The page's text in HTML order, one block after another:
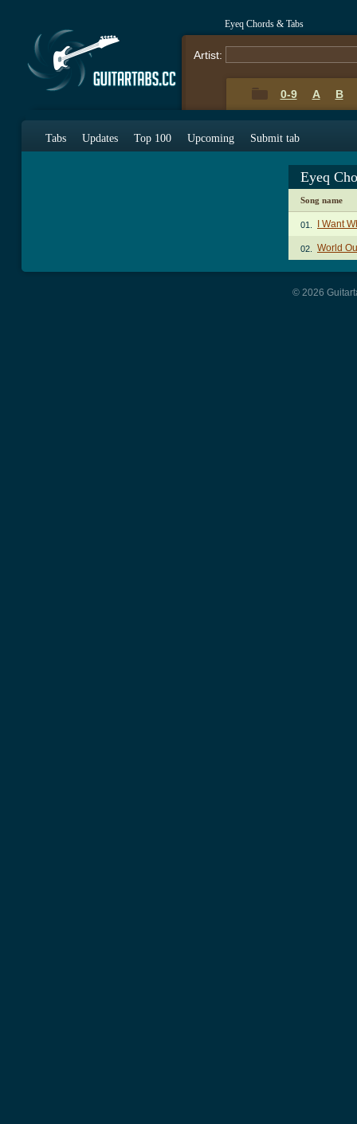
Eyeq Chords & Tabs
Artist:
0-9 A B
Tabs Updates Top 100 Upcoming Submit tab
Eyeq
Song name
01. I Want
02. World
© 2026